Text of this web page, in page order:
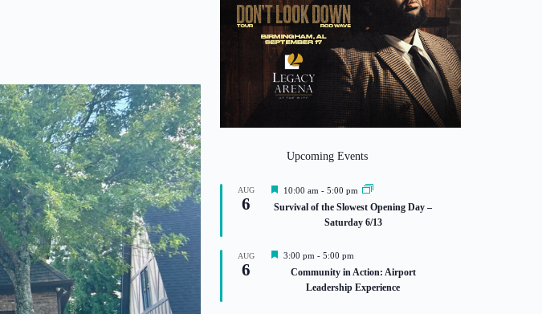
Upcoming Events
AUG
6
F
a
e
10:00 am -5:00 pm
Survival of the Slowest Opening Day –
Saturday 6/13
AUG
6
F
3:00 pm -5:00 pm
Community in Action: Airport
Leadership Experience